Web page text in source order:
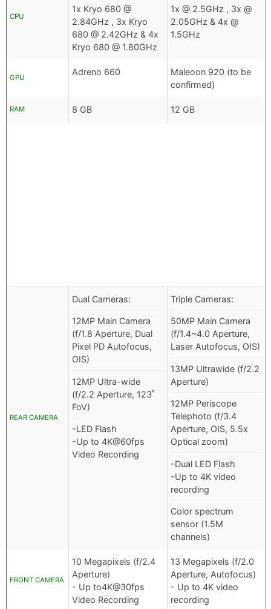
CPU
1x Kryo 680 @
2.84GHz , 3x Kryo
680 @ 2.42GHz & 4x
Kryo 680 @ 1.80GHz
1x @ 2.5GHz , 3x @
2.05GHz & 4x @
1.5GHz
GPU
Adreno 660
Maleoon 920 (to be
confirmed)
RAM 8 GB 12 GB
REAR CAMERA
Dual Cameras:
12MP Main Camera
(f/1.8 Aperture, Dual
Pixel PD Autofocus,
OIS)
12MP Ultra-wide
(f/2.2 Aperture, 123˚
FoV)
-LED Flash
-Up to 4K@60fps
Video Recording
Triple Cameras:
50MP Main Camera
(f/1.4~4.0 Aperture,
Laser Autofocus, OIS)
13MP Ultrawide (f/2.2
Aperture)
12MP Periscope
Telephoto (f/3.4
Aperture, OIS, 5.5x
Optical zoom)
-Dual LED Flash
-Up to 4K video
recording
Color spectrum
sensor (1.5M
channels)
FRONT CAMERA
10 Megapixels (f/2.4
Aperture)
- Up to4K@30fps
Video Recording
13 Megapixels (f/2.0
Aperture, Autofocus)
- Up to 4K video
recording